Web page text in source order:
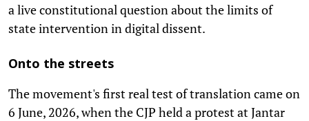
a live constitutional question about the limits of
state intervention in digital dissent.
Onto the streets
The movement's first real test of translation came on
6 June, 2026, when the CJP held a protest at Jantar